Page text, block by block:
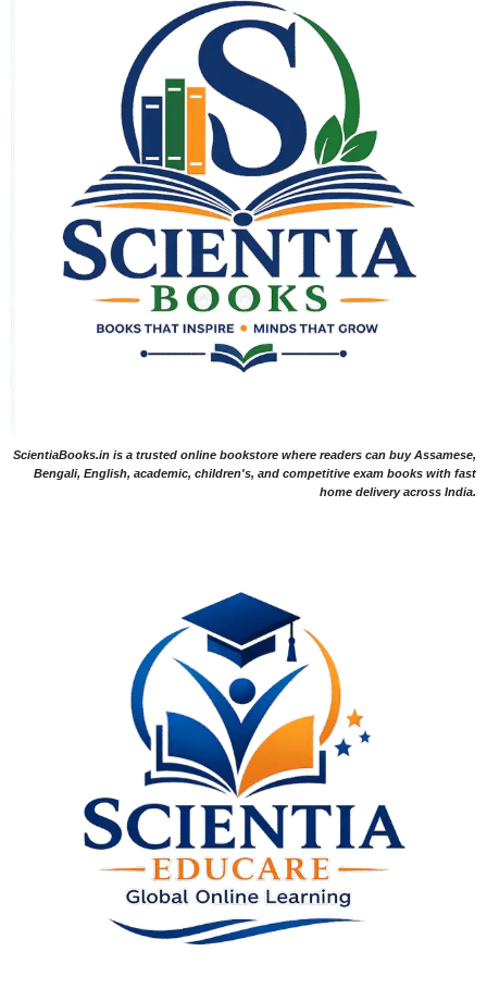
ScientiaBooks.in is a trusted online bookstore where readers can buy Assamese,
Bengali, English, academic, children's, and competitive exam books with fast
home delivery across India.